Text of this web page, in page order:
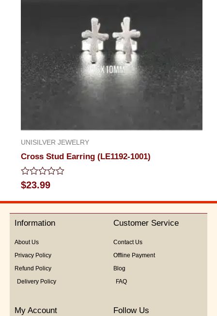
UNISILVER JEWELRY
Cross Stud Earring (LE1192-1001)
Rated
0
out
5
$23.99
Information
About Us
Privacy Policy
Refund Policy
Delivery Policy
Customer Service
Contact Us
Offline Payment
Blog
FAQ
My Account Follow Us